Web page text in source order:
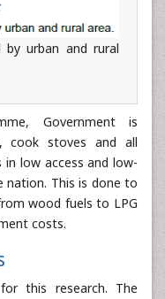
by urban and rural
Government is
cook stoves and all
low access and low-
nation. This is done to
wood fuels to LPG
costs.
this research. The